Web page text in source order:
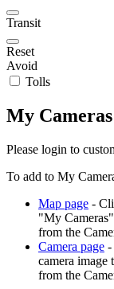
Transit
Reset
Avoid
Tolls
My Cameras
Please login to
To add to My
Map page -
"My
from the
Camera page -
camera image
from the